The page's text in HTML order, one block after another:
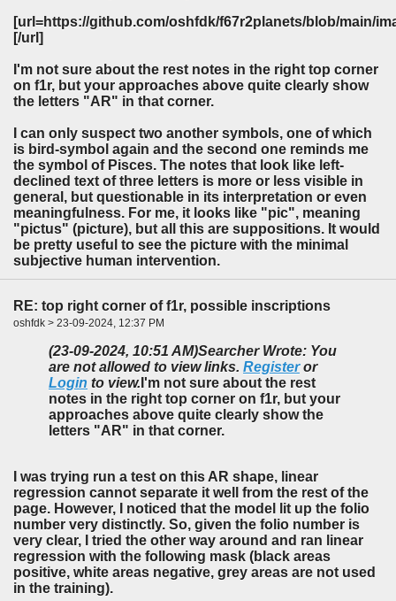
[url=https://github.com/oshfdk/f67r2planets/blob/main/
[/url]
I'm not sure about the rest notes in the right top corner
on f1r, but your approaches above quite clearly show
the letters "AR" in that corner.
I can only suspect two another symbols, one of which
is bird-symbol again and the second one reminds me
the symbol of Pisces. The notes that look like left-
declined text of three letters is more or less visible in
general, but questionable in its interpretation or even
meaningfulness. For me, it looks like "pic", meaning
"pictus" (picture), but all this are suppositions. It would
be pretty useful to see the picture with the minimal
subjective human intervention.
RE: top right corner of f1r, possible inscriptions
oshfdk > 23-09-2024, 12:37 PM
(23-09-2024, 10:51 AM)Searcher Wrote: You
are not allowed to view links. Registeror
Login to view. I'm not sure about the rest
notes in the right top corner on f1r, but your
approaches above quite clearly show the
letters "AR" in that corner.
I was trying run a test on this AR shape, linear
regression cannot separate it well from the rest of the
page. However, I noticed that the model lit up the folio
number very distinctly. So, given the folio number is
very clear, I tried the other way around and ran linear
regression with the following mask (black areas
positive, white areas negative, grey areas are not used
in the training).